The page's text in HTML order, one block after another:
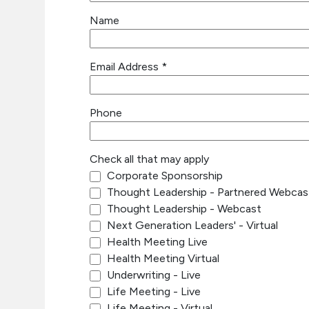
Name
Email Address *
Phone
Check all that may apply
Corporate Sponsorship
Thought Leadership - Partnered
Thought Leadership - Webcast
Next Generation Leaders' - Virtual
Health Meeting Live
Health Meeting Virtual
Underwriting - Live
Life Meeting - Live